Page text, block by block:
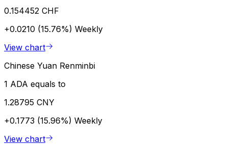
0.154452 CHF
+0.0210 (15.76%) Weekly
View chart
Chinese Yuan Renminbi
1 ADA equals to
1.28795 CNY
+0.1773 (15.96%) Weekly
View chart